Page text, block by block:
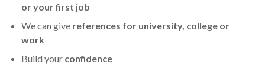
or your first job
We can give references for university, college or
work
Build your confidence